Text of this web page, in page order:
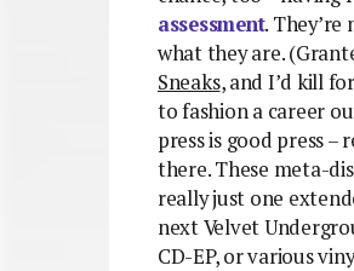
assessment.
what they are.
Sneaks, and I’d kill
to fashion a career
press is good press –
there. These meta-
really just one
next Velvet
CD-EP, or various